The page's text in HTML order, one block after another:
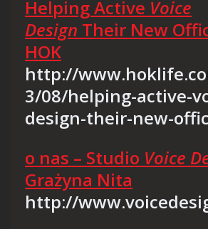
Helping Active Voice
Design Their New
HOK
http://
3/08/helping-active-
design-their-new-
o nas – Studio Voice
Grażyna Nita
http://